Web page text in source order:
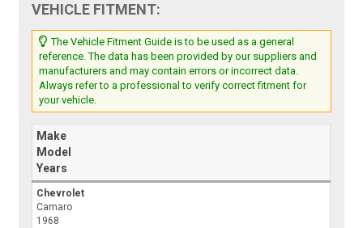
VEHICLE FITMENT:
The Vehicle Fitment Guide is to be used as a general
reference. The data has been provided by our suppliers and
manufacturers and may contain errors or incorrect data.
Always refer to a professional to verify correct fitment for
your vehicle.
Make
Model
Years
Chevrolet
Camaro
1968